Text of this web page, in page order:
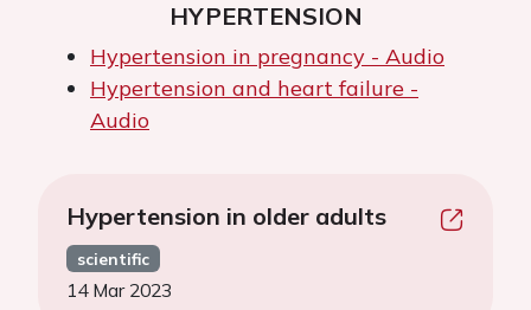
HYPERTENSION
Hypertension in pregnancy - Audio
Hypertension and heart failure -
Audio
Hypertension in older adults
scientific
14 Mar 2023